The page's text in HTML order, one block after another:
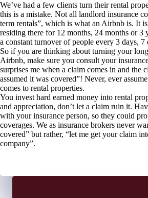
We’ve had a few clients turn their rental
this is a mistake. Not all landlord insurance
term rentals”, which is what an Airbnb is. It
residing there for 12 months, 24 months or 3
a constant turnover of people every 3 days,
So if you are thinking about turning your
Airbnb, make sure you consult your
surprises me when a claim comes in and the
assumed it was covered”! Never, ever
comes to rental properties.
You invest hard earned money into rental
and appreciation, don’t let a claim ruin it.
with your insurance person, so they could
coverages. We as insurance brokers never
covered” but rather, “let me get your claim
company”.